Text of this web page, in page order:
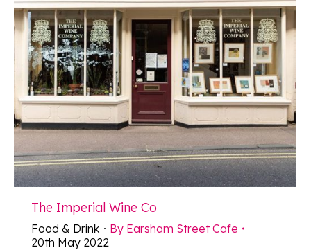
The Imperial Wine Co
Food & Drink By Earsham Street Cafe
20th May 2022